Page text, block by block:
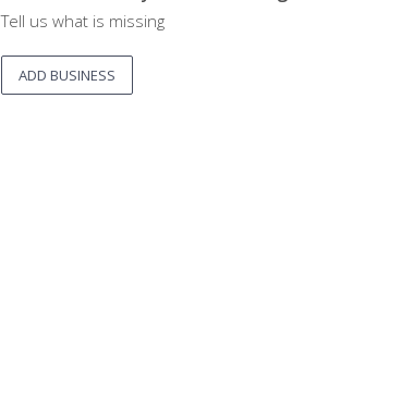
Tell us what is missing
ADD BUSINESS